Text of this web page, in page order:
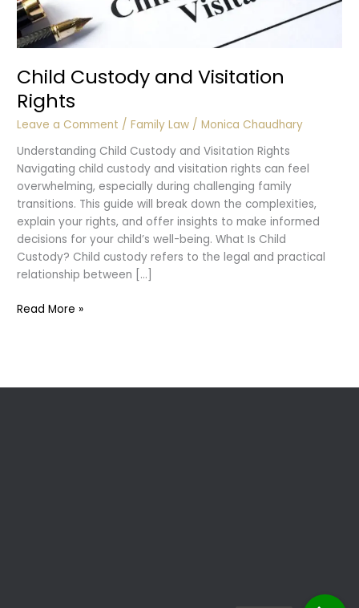
Child Custody and Visitation
Rights
Leave a Comment /Family Law /Monica Chaudhary
Understanding Child Custody and Visitation Rights
Navigating child custody and visitation rights can feel
overwhelming, especially during challenging family
transitions. This guide will break down the complexities,
explain your rights, and offer insights to make informed
decisions for your child’s well-being. What Is Child
Custody? Child custody refers to the legal and practical
relationship between […]
Child
Read More »